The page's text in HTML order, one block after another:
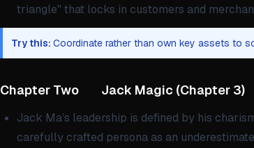
triangle" that locks in customers and
Try this: Coordinate rather than own key assets to
Chapter Two Jack Magic (Chapter 3)
Jack Ma’s leadership is defined by his
carefully crafted persona as an